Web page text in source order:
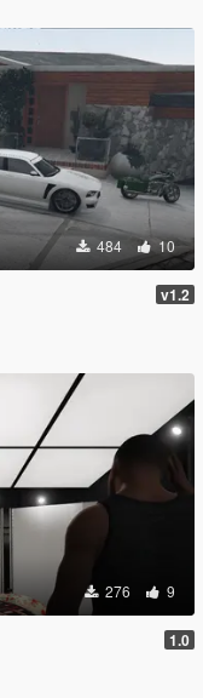
484 10
v1.2
276 9
1.0